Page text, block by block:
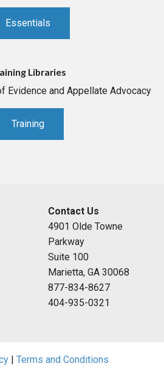
Essentials
Libraries
Evidence and Appellate Advocacy
Training
Contact Us
4901 Olde Towne
Parkway
Suite 100
Marietta, GA 30068
877-834-8627
404-935-0321
| Terms and Conditions